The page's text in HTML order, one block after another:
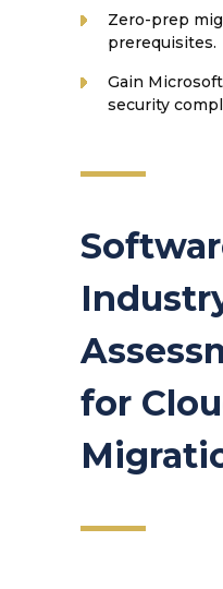
Zero-prep
prerequisites.
Gain
security
for